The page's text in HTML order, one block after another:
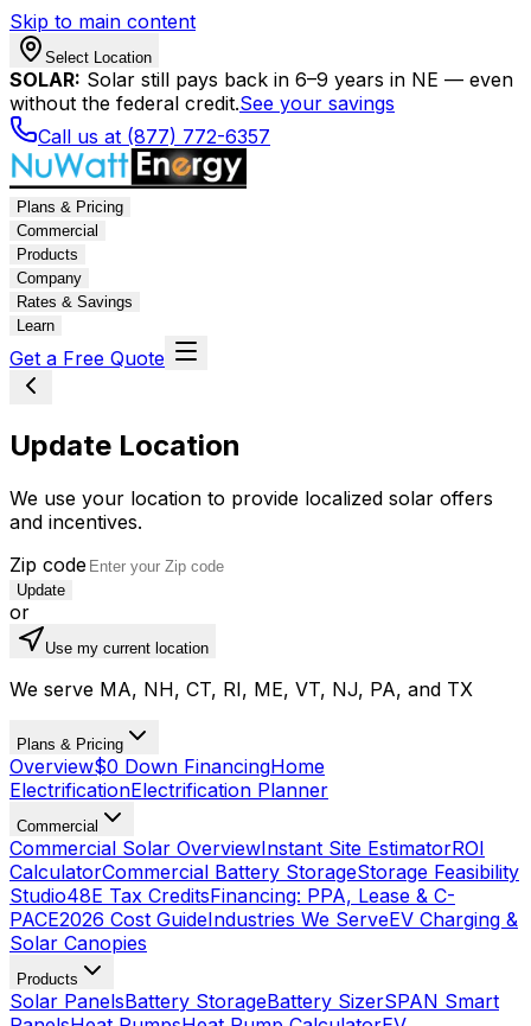
Skip to main content
Select Location
SOLAR: Solar still pays back in 6–9 years in NE — even
without the federal credit.See your savings
Call us at (877) 772-6357
Plans & Pricing
Commercial
Products
Company
Rates & Savings
Learn
Get a Free Quote
Update Location
We use your location to provide localized solar offers
and incentives.
Zip code
Update
or
Use my current location
We serve MA, NH, CT, RI, ME, VT, NJ, PA, and TX
Plans & Pricing
Overview$0 Down FinancingHome
ElectrificationElectrification Planner
Commercial
Commercial Solar OverviewInstant Site EstimatorROI
CalculatorCommercial Battery StorageStorage Feasibility
Studio48E Tax CreditsFinancing: PPA, Lease & C-
PACE2026 Cost GuideIndustries We ServeEV Charging &
Solar Canopies
Products
Solar PanelsBattery StorageBattery SizerSPAN Smart